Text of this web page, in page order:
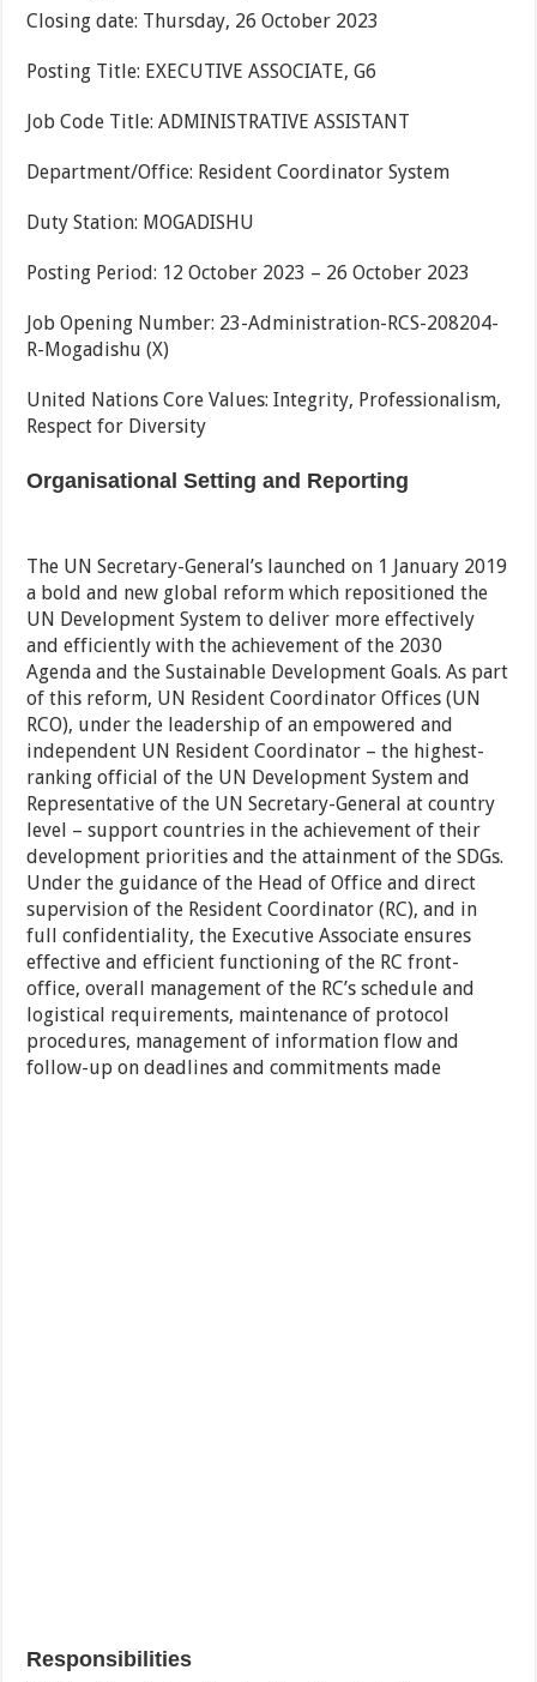
Closing date: Thursday, 26 October 2023
Posting Title: EXECUTIVE ASSOCIATE, G6
Job Code Title: ADMINISTRATIVE ASSISTANT
Department/Office: Resident Coordinator System
Duty Station: MOGADISHU
Posting Period: 12 October 2023 – 26 October 2023
Job Opening Number: 23-Administration-RCS-208204-
R-Mogadishu (X)
United Nations Core Values: Integrity, Professionalism,
Respect for Diversity
Organisational Setting and Reporting
The UN Secretary-General’s launched on 1 January 2019
a bold and new global reform which repositioned the
UN Development System to deliver more effectively
and efficiently with the achievement of the 2030
Agenda and the Sustainable Development Goals. As part
of this reform, UN Resident Coordinator Offices (UN
RCO), under the leadership of an empowered and
independent UN Resident Coordinator – the highest-
ranking official of the UN Development System and
Representative of the UN Secretary-General at country
level – support countries in the achievement of their
development priorities and the attainment of the SDGs.
Under the guidance of the Head of Office and direct
supervision of the Resident Coordinator (RC), and in
full confidentiality, the Executive Associate ensures
effective and efficient functioning of the RC front-
office, overall management of the RC’s schedule and
logistical requirements, maintenance of protocol
procedures, management of information flow and
follow-up on deadlines and commitments made
Responsibilities